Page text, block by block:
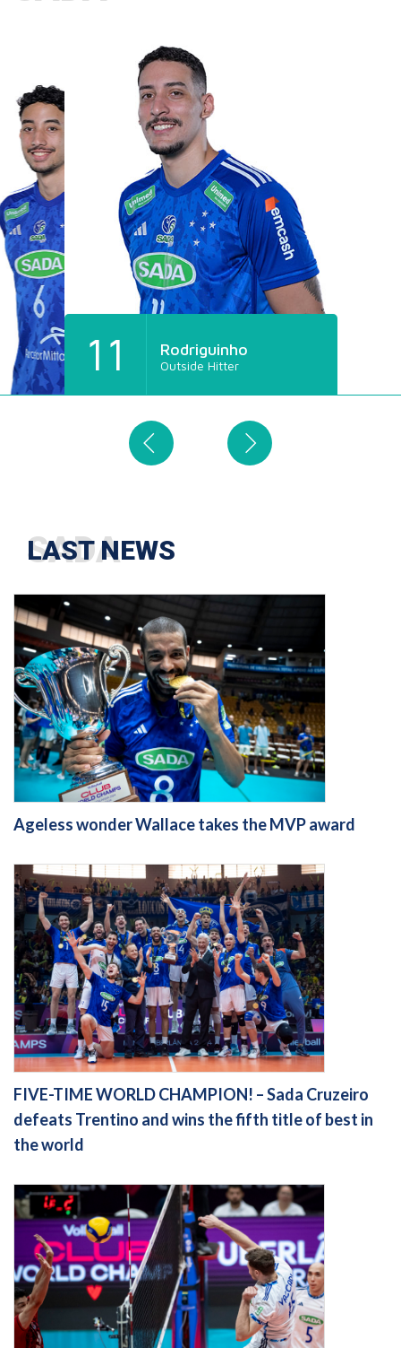
11 Rodriguinho
Outside Hitter
LAST NEWS
Ageless wonder Wallace takes the MVP award
FIVE-TIME WORLD CHAMPION! – Sada Cruzeiro
defeats Trentino and wins the fifth title of best in
the world